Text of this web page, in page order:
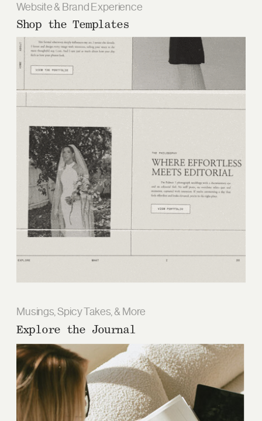
Explore the Journal
Musings, Spicy Takes, & More
Shop the Templates
Website & Brand Experience